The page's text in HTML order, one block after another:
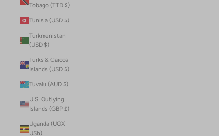
Tobago (TTD $)
Tunisia (USD $)
Turkmenistan
(USD $)
Turks & Caicos
Islands (USD $)
Tuvalu (AUD $)
U.S. Outlying
Islands (GBP £)
Uganda (UGX
USh)